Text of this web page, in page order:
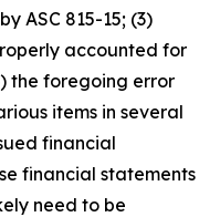
ASC 815-15; (3)
accounted for
the foregoing error
items in several
financial
financial statements
need to be